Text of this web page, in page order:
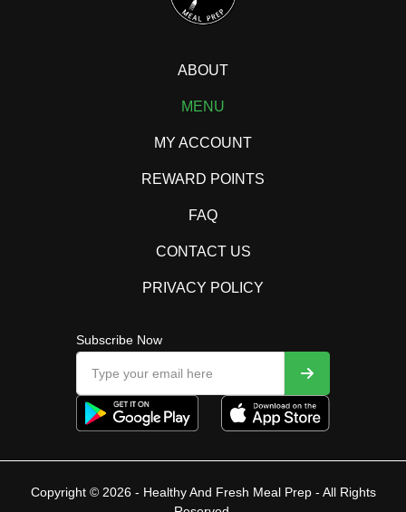
ABOUT
MENU
MY ACCOUNT
REWARD POINTS
FAQ
CONTACT US
PRIVACY POLICY
Subscribe Now
Copyright © 2026 - Healthy And Fresh Meal Prep - All Rights